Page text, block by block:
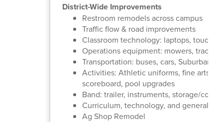
District-Wide Improvements
Restroom remodels across campus
Traffic flow & road improvements
Classroom technology: laptops,
Operations equipment: mowers,
Transportation: buses, cars, Suburbans
Activities: Athletic uniforms, fine arts
scoreboard, pool upgrades
Band: trailer, instruments, storage/
Curriculum, technology, and general
Ag Shop Remodel